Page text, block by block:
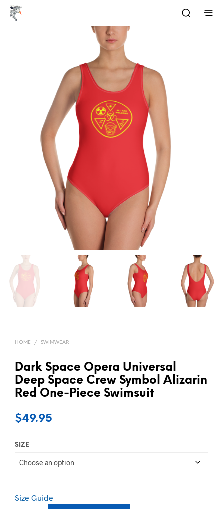
HOME / SWIMWEAR
Dark Space Opera Universal
Deep Space Crew Symbol Alizarin
Red One-Piece Swimsuit
$49.95
SIZE
Size Guide